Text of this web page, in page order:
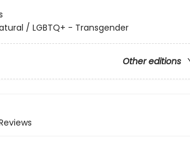
/ LGBTQ+ - Transgender
Other editions